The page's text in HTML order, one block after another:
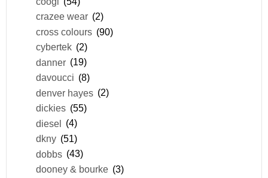
crazee wear (2)
cross colours (90)
cybertek (2)
danner (19)
davoucci (8)
denver hayes (2)
dickies (55)
diesel (4)
dkny (51)
dobbs (43)
dooney & bourke (3)